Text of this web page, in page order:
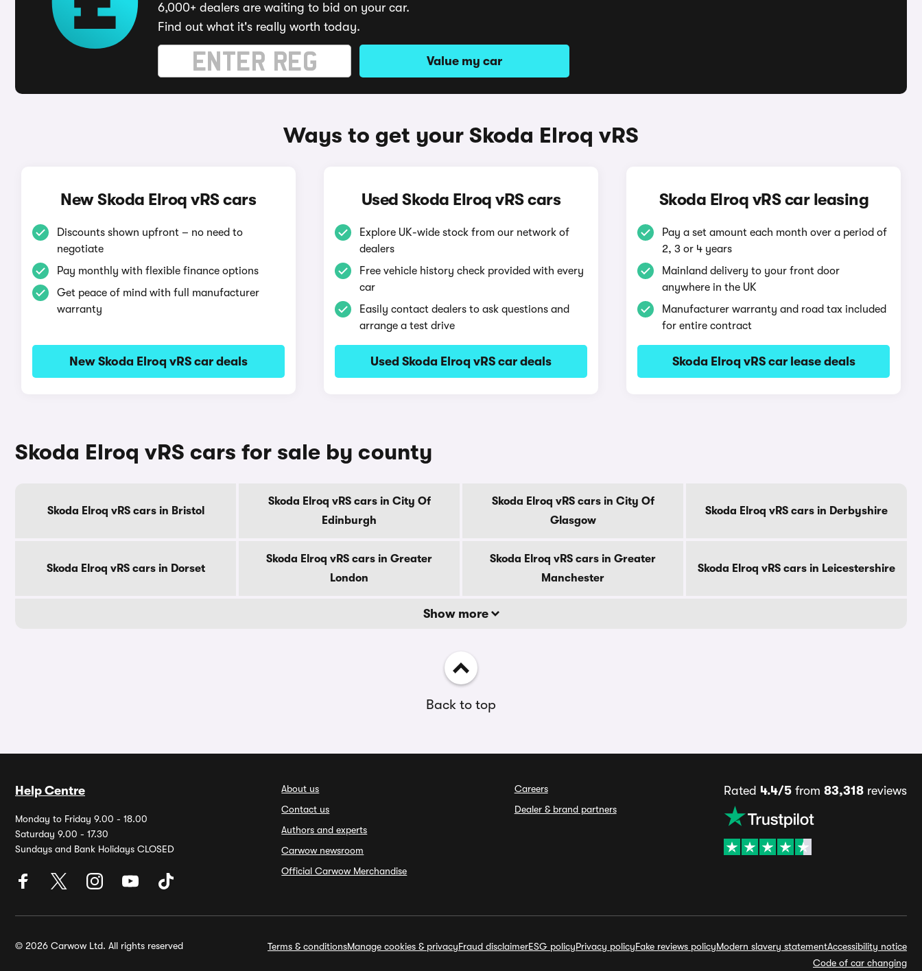
6,000+ dealers are waiting to bid on your car.
Find out what it's really worth today.
Value my car
Ways to get your Skoda Elroq vRS
New Skoda Elroq vRS cars
Discounts shown upfront – no need to
negotiate
Pay monthly with flexible finance options
Get peace of mind with full manufacturer
warranty
New Skoda Elroq vRS car deals
Used Skoda Elroq vRS cars
Explore UK-wide stock from our network of
dealers
Free vehicle history check provided with every
car
Easily contact dealers to ask questions and
arrange a test drive
Used Skoda Elroq vRS car deals
Skoda Elroq vRS car leasing
Pay a set amount each month over a period of
2, 3 or 4 years
Mainland delivery to your front door
anywhere in the UK
Manufacturer warranty and road tax included
for entire contract
Skoda Elroq vRS car lease deals
Skoda Elroq vRS cars for sale by county
Skoda Elroq vRS cars in Bristol
Skoda Elroq vRS cars in City Of
Edinburgh
Skoda Elroq vRS cars in City Of
Glasgow
Skoda Elroq vRS cars in Derbyshire
Skoda Elroq vRS cars in Dorset
Skoda Elroq vRS cars in Greater
London
Skoda Elroq vRS cars in Greater
Manchester
Skoda Elroq vRS cars in Leicestershire
Show more
Back to top
Help Centre
Monday to Friday 9.00 - 18.00
Saturday 9.00 - 17.30
Sundays and Bank Holidays CLOSED
About us
Contact us
Authors and experts
Carwow newsroom
Official Carwow Merchandise
Careers
Dealer & brand partners
Rated 4.4/5from 83,318reviews
© 2026 Carwow Ltd. All rights reserved Terms & conditionsManage cookies & privacyFraud disclaimerESG policyPrivacy policyFake reviews policyModern slavery statementAccessibility notice
Code of car changing